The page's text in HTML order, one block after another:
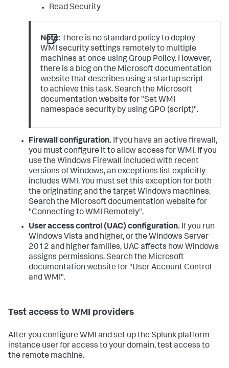
Read Security
Note: There is no standard policy to deploy
WMI security settings remotely to multiple
machines at once using Group Policy. However,
there is a blog on the Microsoft documentation
website that describes using a startup script
to achieve this task. Search the Microsoft
documentation website for "Set WMI
namespace security by using GPO (script)".
Firewall configuration. If you have an active firewall,
you must configure it to allow access for WMI. If you
use the Windows Firewall included with recent
versions of Windows, an exceptions list explicitly
includes WMI. You must set this exception for both
the originating and the target Windows machines.
Search the Microsoft documentation website for
"Connecting to WMI Remotely".
User access control (UAC) configuration. If you run
Windows Vista and higher, or the Windows Server
2012 and higher families, UAC affects how Windows
assigns permissions. Search the Microsoft
documentation website for "User Account Control
and WMI".
Test access to WMI providers
After you configure WMI and set up the Splunk platform
instance user for access to your domain, test access to
the remote machine.